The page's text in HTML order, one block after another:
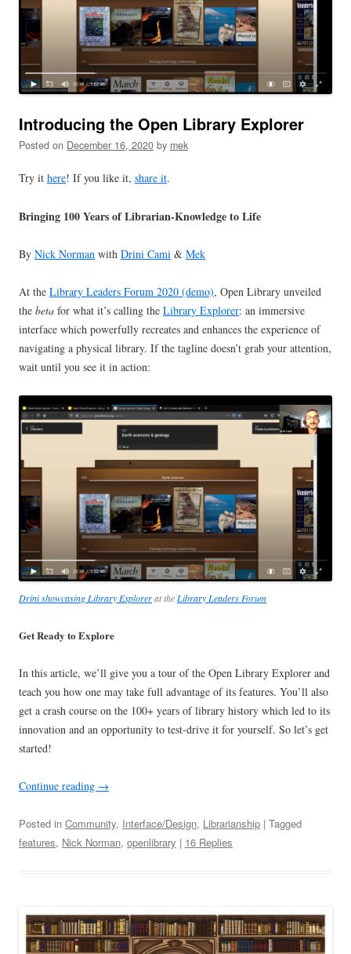
Introducing the Open Library Explorer
Posted on December 16, 2020 by mek
Try it here! If you like it, share it.
Bringing 100 Years of Librarian-Knowledge to Life
By Nick Norman with Drini Cami & Mek
At the Library Leaders Forum 2020 (demo), Open Library unveiled
the beta for what it’s calling the Library Explorer: an immersive
interface which powerfully recreates and enhances the experience of
navigating a physical library. If the tagline doesn’t grab your attention,
wait until you see it in action:
Drini showcasing Library Explorerat the Library Leaders Forum
Get Ready to Explore
In this article, we’ll give you a tour of the Open Library Explorer and
teach you how one may take full advantage of its features. You’ll also
get a crash course on the 100+ years of library history which led to its
innovation and an opportunity to test-drive it for yourself. So let’s get
started!
Continue reading →
Posted in Community, Interface/Design, Librarianship | Tagged
features, Nick Norman, openlibrary | 16 Replies